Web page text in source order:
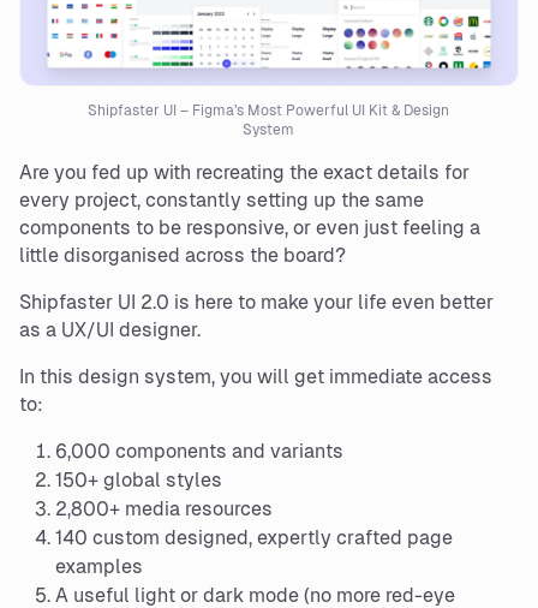
Shipfaster UI – Figma’s Most Powerful UI Kit & Design
System
Are you fed up with recreating the exact details for
every project, constantly setting up the same
components to be responsive, or even just feeling a
little disorganised across the board?
Shipfaster UI 2.0 is here to make your life even better
as a UX/UI designer.
In this design system, you will get immediate access
to:
6,000 components and variants
150+ global styles
2,800+ media resources
140 custom designed, expertly crafted page
examples
A useful light or dark mode (no more red-eye